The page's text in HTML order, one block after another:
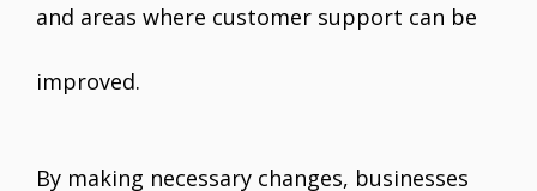
and areas where customer support can be
improved.
By making necessary changes, businesses